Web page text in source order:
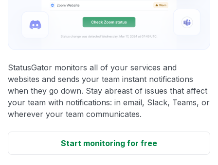
StatusGator monitors all of your services and
websites and sends your team instant notifications
when they go down. Stay abreast of issues that affect
your team with notifications: in email, Slack, Teams, or
wherever your team communicates.
Start monitoring for free